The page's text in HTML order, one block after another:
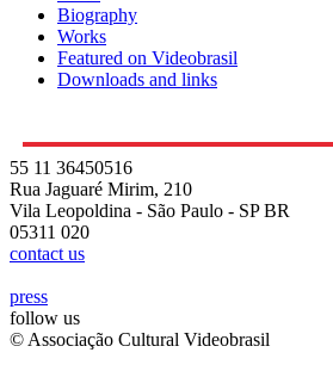
Biography
Works
Featured on Videobrasil
Downloads and links
55 11 36450516
Rua Jaguaré Mirim, 210
Vila Leopoldina - São Paulo - SP BR
05311 020
contact us
press
follow us
© Associação Cultural Videobrasil